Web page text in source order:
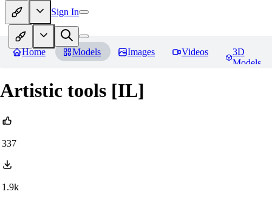
Sign In
Home Models Images Videos
3D
Models
Artistic tools [IL]
337
1.9k